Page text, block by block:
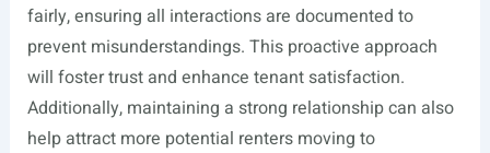
fairly, ensuring all interactions are documented to
prevent misunderstandings. This proactive approach
will foster trust and enhance tenant satisfaction.
Additionally, maintaining a strong relationship can also
help attract more potential renters moving to